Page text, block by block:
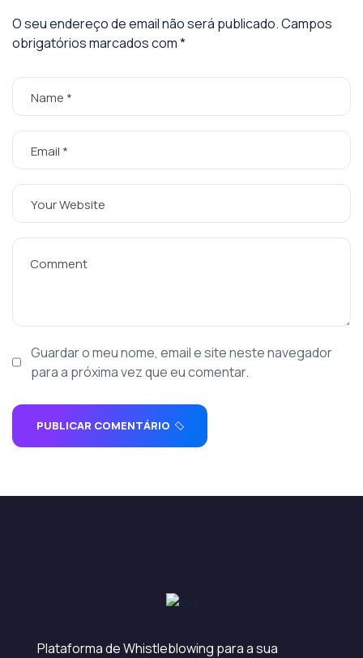
O seu endereço de email não será publicado.Campos
obrigatórios marcados com*
Guardar o meu nome, email e site neste navegador
para a próxima vez que eu comentar.
PUBLICAR COMENTÁRIO
Plataforma de Whistleblowing para a sua